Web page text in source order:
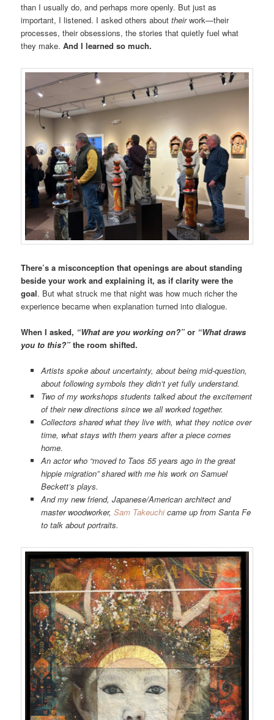
than I usually do, and perhaps more openly. But just as
important, I listened. I asked others abouttheirwork—their
processes, their obsessions, the stories that quietly fuel what
they make.And I learned so much.
There’s a misconception that openings are about standing
beside your work and explaining it, as if clarity were the
goal. But what struck me that night was how much richer the
experience became when explanation turned into dialogue.
When I asked, “What are you working on?” or “What draws
you to this?” the room shifted.
Artists spoke about uncertainty, about being mid-question,
about following symbols they didn’t yet fully understand.
Two of my workshops students talked about the excitement
of their new directions since we all worked together.
Collectors shared what they live with, what they notice over
time, what stays with them years after a piece comes
home.
An actor who “moved to Taos 55 years ago in the great
hippie migration” shared with me his work on Samuel
Beckett’s plays.
And my new friend, Japanese/American architect and
master woodworker, Sam Takeuchicame up from Santa Fe
to talk about portraits.